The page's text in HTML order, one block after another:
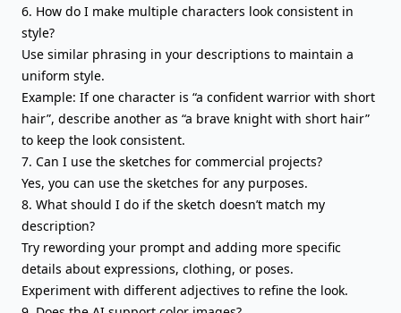
6. How do I make multiple characters look consistent in
style?
Use similar phrasing in your descriptions to maintain a
uniform style.
Example: If one character is “a confident warrior with short
hair”, describe another as “a brave knight with short hair”
to keep the look consistent.
7. Can I use the sketches for commercial projects?
Yes, you can use the sketches for any purposes.
8. What should I do if the sketch doesn’t match my
description?
Try rewording your prompt and adding more specific
details about expressions, clothing, or poses.
Experiment with different adjectives to refine the look.